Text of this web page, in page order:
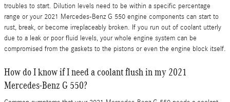
troubles to start. Dilution levels need to be within a specific percentage
range or your 2021 Mercedes-Benz G 550 engine components can start to
rust, break, or become irreplaceably broken. If you run out of coolant utterly
due to a leak or poor fluid levels, your whole engine system can be
compromised from the gaskets to the pistons or even the engine block itself.
How do I know if I need a coolant flush in my 2021
Mercedes-Benz G 550?